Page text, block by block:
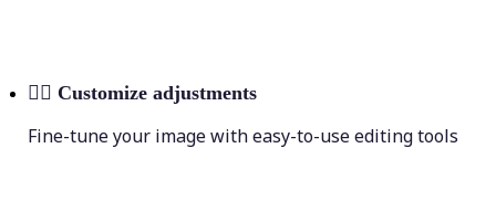
💁‍♀️ Customize adjustments
Fine-tune your image with easy-to-use editing tools